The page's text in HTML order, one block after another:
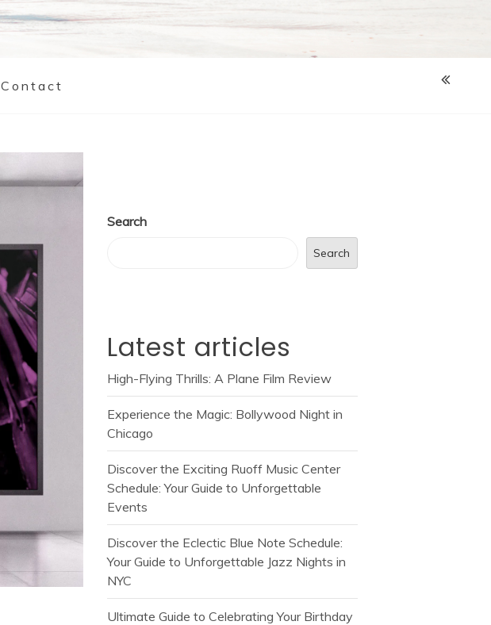
Contact
Search
Search
Latest articles
High-Flying Thrills: A Plane Film Review
Experience the Magic: Bollywood Night in
Chicago
Discover the Exciting Ruoff Music Center
Schedule: Your Guide to Unforgettable
Events
Discover the Eclectic Blue Note Schedule:
Your Guide to Unforgettable Jazz Nights in
NYC
Ultimate Guide to Celebrating Your Birthday